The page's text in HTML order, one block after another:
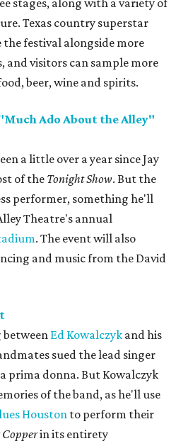
stages, along with a variety of
Texas country superstar
festival alongside more
and visitors can sample more
beer, wine and spirits.
Ado About the Alley"
a little over a year since Jay
of the Tonight Show. But the
performer, something he'll
Theatre's annual
. The event will also
and music from the David
Ed Kowalczyk and his
sued the lead singer
prima donna. But Kowalczyk
of the band, as he'll use
Houstonto perform their
in its entirety